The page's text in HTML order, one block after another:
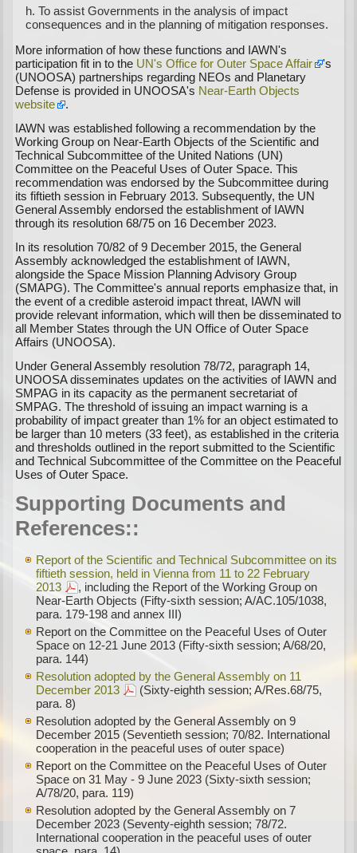
To assist Governments in the analysis of impact
consequences and in the planning of mitigation responses.
More information of how these functions and IAWN's
participation fit in to the UN's Office for Outer Space Affair
's
(UNOOSA) partnerships regarding NEOs and Planetary
Defense is provided in UNOOSA's Near-Earth Objects
website
.
IAWN was established following a recommendation by the
Working Group on Near-Earth Objects of the Scientific and
Technical Subcommittee of the United Nations (UN)
Committee on the Peaceful Uses of Outer Space. This
recommendation was endorsed by the Subcommittee during
its fiftieth session in February 2013. Subsequently, the UN
General Assembly endorsed the establishment of IAWN
through its resolution 68/75 on 16 December 2023.
In its resolution 70/82 of 9 December 2015, the General
Assembly acknowledged the establishment of IAWN,
alongside the Space Mission Planning Advisory Group
(SMAPG). The Committee's annual reports emphasize that, in
the event of a credible asteroid impact threat, IAWN will
provide relevant information, which will then be disseminated to
all Member States through the UN Office of Outer Space
Affairs (UNOOSA).
Under General Assembly resolution 78/72, paragraph 14,
UNOOSA disseminates updates on the activities of IAWN and
SMPAG in its capacity as the permanent secretariat of
SMPAG. The threshold of issuing an impact warning is a
probability of impact greater than 1% for an object estimated to
be larger than 10 meters (33 feet), as established in the criteria
and thresholds outlined in the report submitted to the Scientific
and Technical Subcommittee of the Committee on the Peaceful
Uses of Outer Space.
Supporting Documents and
References::
Report of the Scientific and Technical Subcommittee on its
fiftieth session, held in Vienna from 11 to 22 February
2013
, including the Report of the Working Group on
Near-Earth Objects (Fifty-sixth session; A/AC.105/1038,
para. 179-198 and annex III)
Report on the Committee on the Peaceful Uses of Outer
Space on 12-21 June 2013 (Fifty-sixth session; A/68/20,
para. 144)
Resolution adopted by the General Assembly on 11
December 2013
(Sixty-eighth session; A/Res.68/75,
para. 8)
Resolution adopted by the General Assembly on 9
December 2015 (Seventieth session; 70/82. International
cooperation in the peaceful uses of outer space)
Report on the Committee on the Peaceful Uses of Outer
Space on 31 May - 9 June 2023 (Sixty-sixth session;
A/78/20, para. 119)
Resolution adopted by the General Assembly on 7
December 2023 (Seventy-eighth session; 78/72.
International cooperation in the peaceful uses of outer